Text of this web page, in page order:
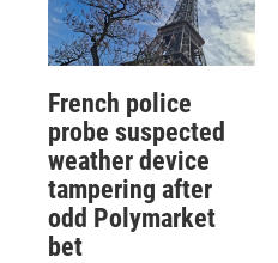
French police
probe suspected
weather device
tampering after
odd Polymarket
bet